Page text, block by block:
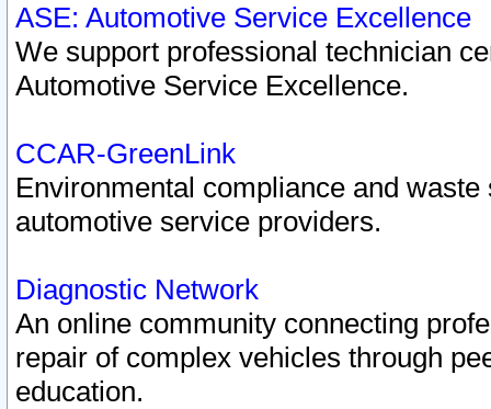
ASE: Automotive Service Excellence
We support professional technician
Automotive Service Excellence.
CCAR-GreenLink
Environmental compliance and
automotive service providers.
Diagnostic Network
An online community connecting
repair of complex vehicles through
education.